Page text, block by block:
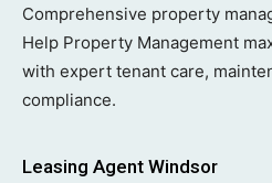
Comprehensive property
Help Property Management
with expert tenant care,
compliance.
Leasing Agent Windsor